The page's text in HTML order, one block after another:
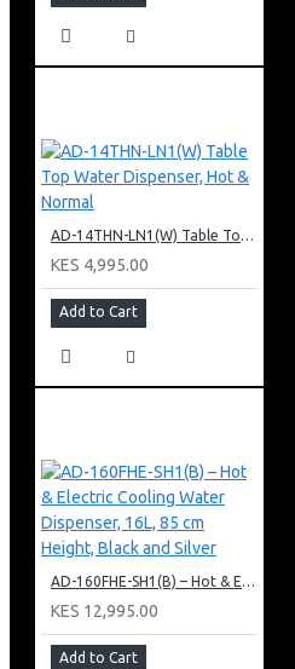
AD-14THN-LN1(W) Table Top Water Dispenser, Hot & Normal
KES 4,995.00
Add to Cart
AD-160FHE-SH1(B) – Hot & Electric Cooling Water Dispenser, 16L, 85 cm Height, Black and Silver
KES 12,995.00
Add to Cart